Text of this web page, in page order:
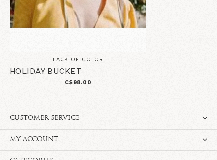
LACK OF COLOR
HOLIDAY BUCKET
C$98.00
CUSTOMER SERVICE
MY ACCOUNT